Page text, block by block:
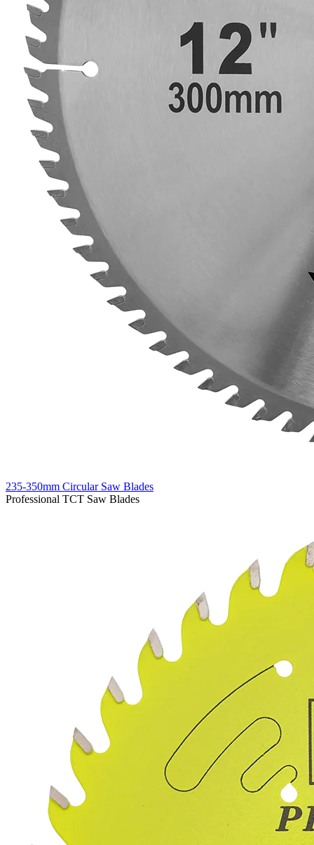
235-350mm Circular Saw Blades
Professional TCT Saw Blades